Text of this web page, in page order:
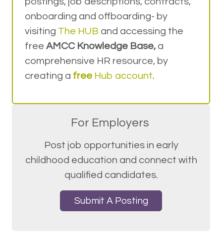
onboarding and offboarding- by
visiting The HUB and accessing the
free AMCC Knowledge Base, a
comprehensive HR resource, by
creating a free Hub account.
For Employers
Post job opportunities in early
childhood education and connect with
qualified candidates.
Submit A Posting